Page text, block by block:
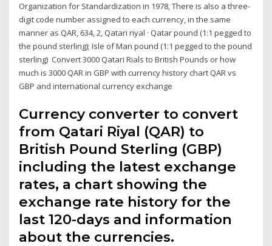
Organization for Standardization in 1978, There is also a three-
digit code number assigned to each currency, in the same
manner as QAR, 634, 2, Qatari riyal · Qatar pound (1:1 pegged to
the pound sterling); Isle of Man pound (1:1 pegged to the pound
sterling) Convert 3000 Qatari Rials to British Pounds or how
much is 3000 QAR in GBP with currency history chart QAR vs
GBP and international currency exchange
Currency converter to convert
from Qatari Riyal (QAR) to
British Pound Sterling (GBP)
including the latest exchange
rates, a chart showing the
exchange rate history for the
last 120-days and information
about the currencies.